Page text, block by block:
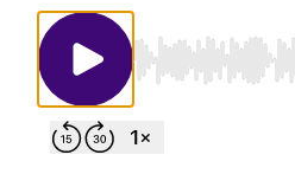
Use Left/Right to